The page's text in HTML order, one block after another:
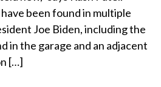
been found in multiple
Joe Biden, including the
in the garage and an adjacent
[…]